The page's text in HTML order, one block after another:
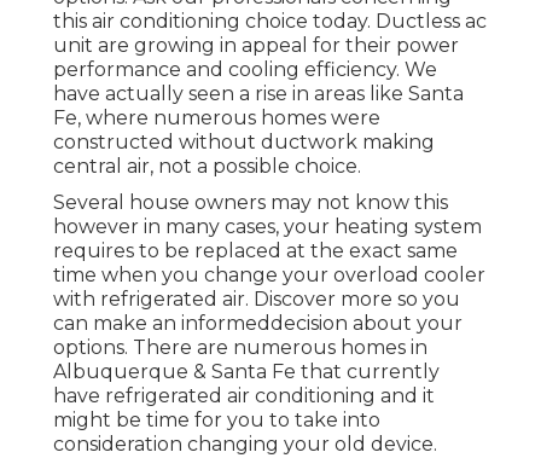
this air conditioning choice today. Ductless ac
unit are growing in appeal for their power
performance and cooling efficiency. We
have actually seen a rise in areas like Santa
Fe, where numerous homes were
constructed without ductwork making
central air, not a possible choice.
Several house owners may not know this
however in many cases, your heating system
requires to be replaced at the exact same
time when you change your overload cooler
with refrigerated air. Discover more so you
can make an informeddecision about your
options. There are numerous homes in
Albuquerque & Santa Fe that currently
have refrigerated air conditioning and it
might be time for you to take into
consideration changing your old device.